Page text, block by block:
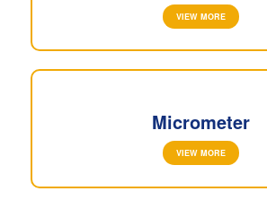
VIEW MORE
Micrometer
VIEW MORE